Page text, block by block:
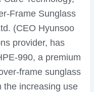
Frame Sunglass
(CEO Hyunsoo
provider, has
990, a premium
frame sunglass
increasing use